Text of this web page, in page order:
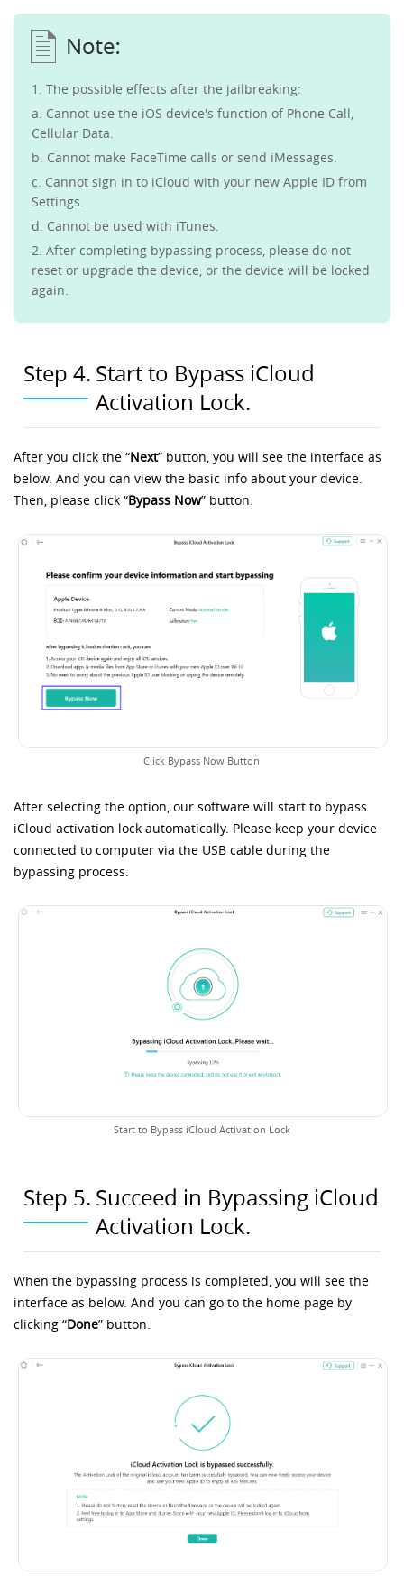
1. The possible effects after the jailbreaking:
a. Cannot use the iOS device's function of Phone Call,
Cellular Data.
b. Cannot make FaceTime calls or send iMessages.
c. Cannot sign in to iCloud with your new Apple ID from
Settings.
d. Cannot be used with iTunes.
2. After completing bypassing process, please do not
reset or upgrade the device, or the device will be locked
again.
Step 4. Start to Bypass iCloud
Activation Lock.
After you click the “Next” button, you will see the interface as
below. And you can view the basic info about your device.
Then, please click “Bypass Now” button.
Click Bypass Now Button
After selecting the option, our software will start to bypass
iCloud activation lock automatically. Please keep your device
connected to computer via the USB cable during the
bypassing process.
Start to Bypass iCloud Activation Lock
Step 5. Succeed in Bypassing iCloud
Activation Lock.
When the bypassing process is completed, you will see the
interface as below. And you can go to the home page by
clicking “Done” button.